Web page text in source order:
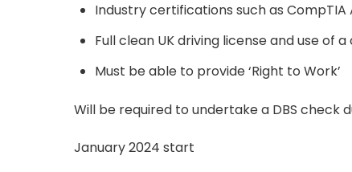
Industry certifications such as
Full clean UK driving license and use of a
Must be able to provide ‘Right to Work’
Will be required to undertake a DBS
January 2024 start